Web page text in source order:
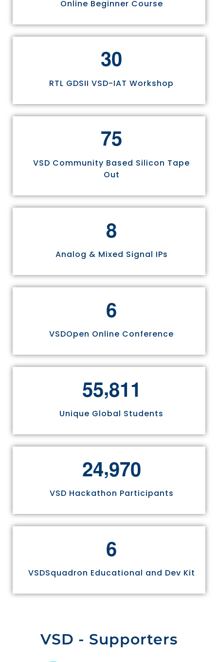
Online Beginner Course
30
RTL GDSII VSD-IAT Workshop
75
VSD Community Based Silicon Tape
Out
8
Analog & Mixed Signal IPs
6
VSDOpen Online Conference
55,811
Unique Global Students
24,970
VSD Hackathon Participants
6
VSDSquadron Educational and Dev Kit
VSD - Supporters